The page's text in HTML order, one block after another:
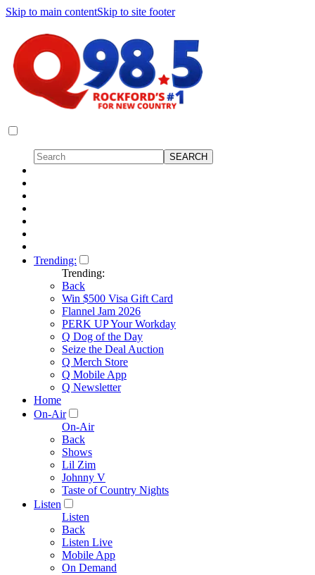
Skip to main contentSkip to site footer
Trending:
Trending:
Back
Win $500 Visa Gift Card
Flannel Jam 2026
PERK UP Your Workday
Q Dog of the Day
Seize the Deal Auction
Q Merch Store
Q Mobile App
Q Newsletter
Home
On-Air
On-Air
Back
Shows
Lil Zim
Johnny V
Taste of Country Nights
Listen
Listen
Back
Listen Live
Mobile App
On Demand